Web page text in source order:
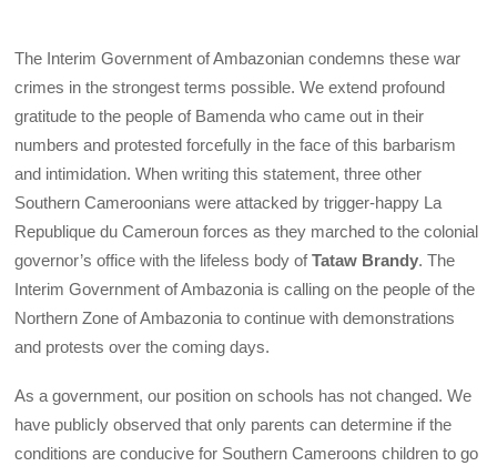
The Interim Government of Ambazonian condemns these war
crimes in the strongest terms possible. We extend profound
gratitude to the people of Bamenda who came out in their
numbers and protested forcefully in the face of this barbarism
and intimidation. When writing this statement, three other
Southern Cameroonians were attacked by trigger-happy La
Republique du Cameroun forces as they marched to the colonial
governor’s office with the lifeless body ofTataw Brandy. The
Interim Government of Ambazonia is calling on the people of the
Northern Zone of Ambazonia to continue with demonstrations
and protests over the coming days.
As a government, our position on schools has not changed. We
have publicly observed that only parents can determine if the
conditions are conducive for Southern Cameroons children to go